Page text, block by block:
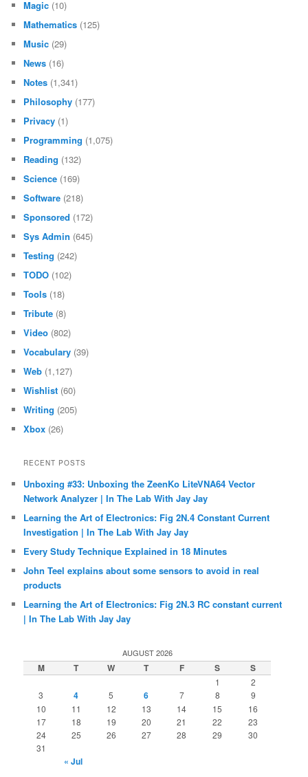
Games(35)
Hall of Fame (1)
Hardware(842)
Homework
In The Lab With Jay Jay
Inspiration(221)
Internet (716)
Joke(23)
Learning (707)
Magic(10)
Mathematics(125)
Music(29)
News(16)
Notes(1,341)
Philosophy
Privacy(1)
Programming
Reading(132)
Science(169)
Software(218)
Sponsored(172)
Sys Admin(645)
Testing(242)
Tools(18)
Tribute(8)
Vocabulary
(39)
Web
(1,127)
Wishlist
(60)
Writing(205)
Xbox(26)
Unboxing #33: Unboxing the ZeenKo LiteVNA64 Vector
Network Analyzer | In The Lab With Jay Jay
Learning the Art of Electronics: Fig 2N.4 Constant Current
Investigation | In The Lab With Jay Jay
Every Study Technique Explained in 18 Minutes
John Teel explains about some sensors to avoid in real